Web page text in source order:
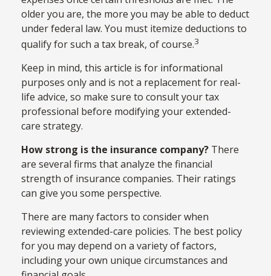
older you are, the more you may be able to deduct
under federal law. You must itemize deductions to
qualify for such a tax break, of course.3
Keep in mind, this article is for informational
purposes only and is not a replacement for real-
life advice, so make sure to consult your tax
professional before modifying your extended-
care strategy.
How strong is the insurance company? There
are several firms that analyze the financial
strength of insurance companies. Their ratings
can give you some perspective.
There are many factors to consider when
reviewing extended-care policies. The best policy
for you may depend on a variety of factors,
including your own unique circumstances and